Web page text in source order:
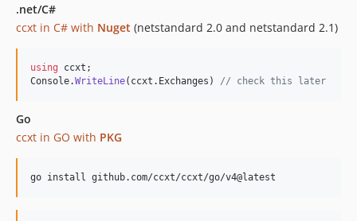
4.1.71
4.1.70
4.1.68
4.1.66
4.1.65
4.1.63
.net/C#
ccxt in C# with Nuget (netstandard 2.0 and netstandard 2.1)
using ccxt ;
Console.WriteLine( ccxt . Exchanges ) // check this later
Go
ccxt in GO with PKG
go install github.com/ccxt/ccxt/go/v4@latest